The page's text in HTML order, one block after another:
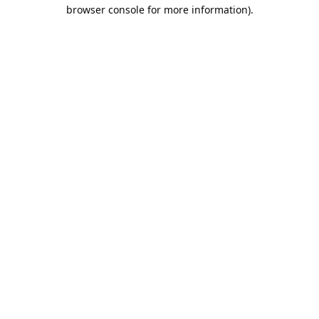
browser console for more information).